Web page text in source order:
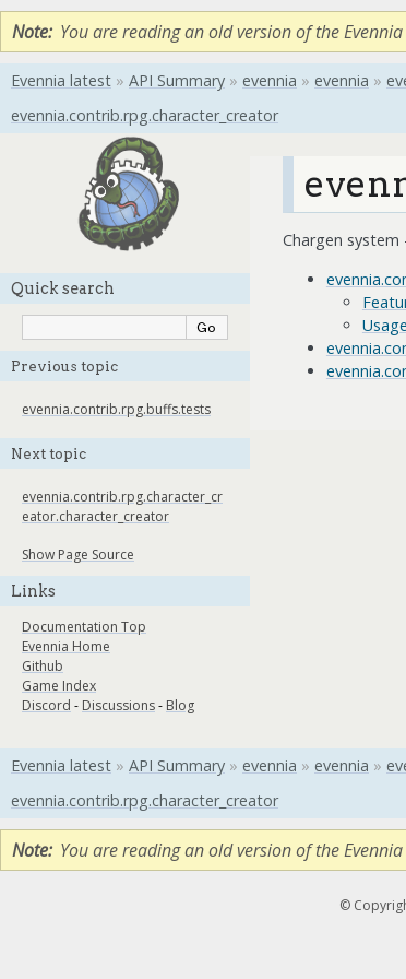
Note You are reading an old version of the
Evennia latest » API Summary » evennia » evennia »
evennia.contrib.rpg.character_creator
Quick search
Previous topic
evennia.contrib.rpg.buffs.tests
Next topic
evennia.contrib.rpg.character_cr
eator.character_creator
Show Page Source
Links
Documentation Top
Evennia Home
Github
Game Index
Discord - Discussions- Blog
Chargen system
Usage
Evennia latest » API Summary » evennia » evennia »
evennia.contrib.rpg.character_creator
Note You are reading an old version of the
©